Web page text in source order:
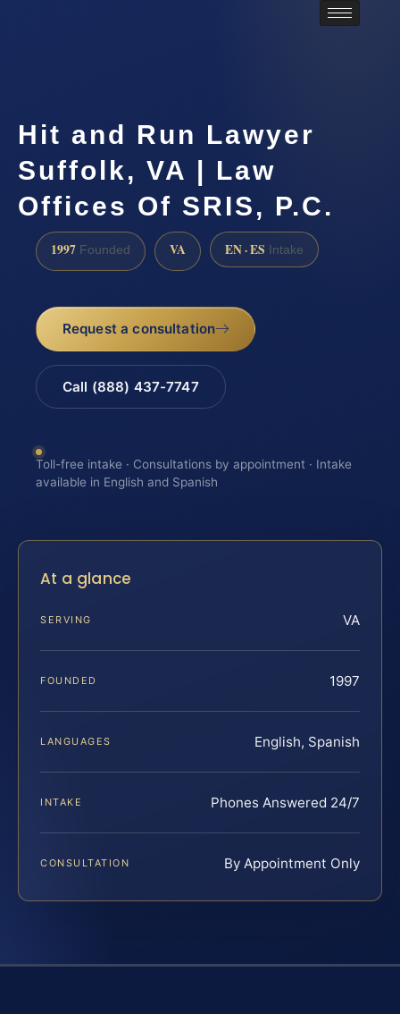
Hit and Run Lawyer
Suffolk, VA | Law
Offices Of SRIS, P.C.
1997 Founded VA EN · ES Intake
Request a consultation
Call (888) 437-7747
Toll-free intake · Consultations by appointment · Intake
available in English and Spanish
At a glance
SERVING VA
FOUNDED 1997
LANGUAGES English, Spanish
INTAKE Phones Answered 24/7
CONSULTATION By Appointment Only